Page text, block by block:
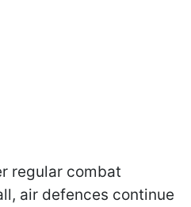
regular combat
air defences continue